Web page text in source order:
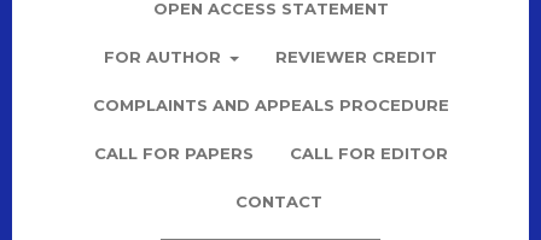
OPEN ACCESS STATEMENT
FOR AUTHOR REVIEWER CREDIT
COMPLAINTS AND APPEALS PROCEDURE
CALL FOR PAPERS CALL FOR EDITOR
CONTACT